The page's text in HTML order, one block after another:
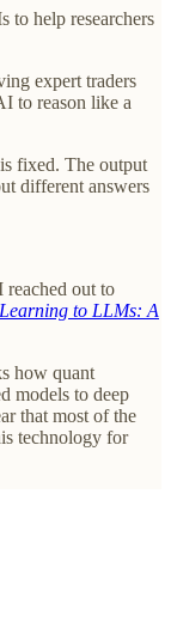
to help researchers
expert traders
to reason like a
fixed. The output
different answers
reached out to
to LLMs: A
how quant
models to deep
that most of the
technology for